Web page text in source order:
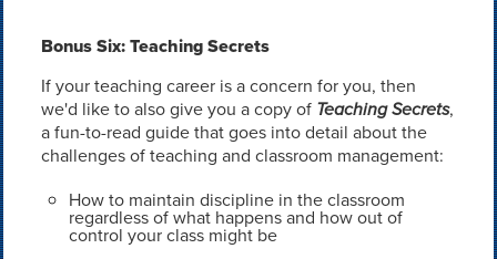
Bonus Six: Teaching Secrets
If your teaching career is a concern for you, then
we'd like to also give you a copy of Teaching Secrets,
a fun-to-read guide that goes into detail about the
challenges of teaching and classroom management:
How to maintain discipline in the classroom
regardless of what happens and how out of
control your class might be